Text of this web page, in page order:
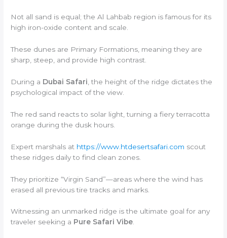
Not all sand is equal; the Al Lahbab region is famous for its
high iron-oxide content and scale.
These dunes are Primary Formations, meaning they are
sharp, steep, and provide high contrast.
During a Dubai Safari , the height of the ridge dictates the
psychological impact of the view.
The red sand reacts to solar light, turning a fiery terracotta
orange during the dusk hours.
Expert marshals at https://www.htdesertsafari.com scout
these ridges daily to find clean zones.
They prioritize “Virgin Sand”—areas where the wind has
erased all previous tire tracks and marks.
Witnessing an unmarked ridge is the ultimate goal for any
traveler seeking a Pure Safari Vibe.